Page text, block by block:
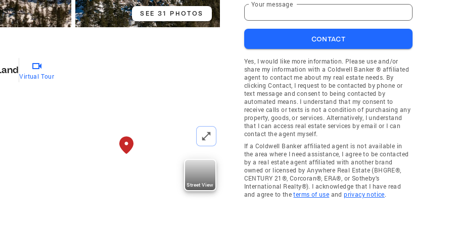
SEE 31 PHOTOS
Virtual Tour
Street View
Your message
CONTACT
Yes, I would like more information. Please use and/or
share my information with a Coldwell Banker ® affiliated
agent to contact me about my real estate needs. By
clicking Contact, I request to be contacted by phone or
text message and consent to being contacted by
automated means. I understand that my consent to
receive calls or texts is not a condition of purchasing any
property, goods, or services. Alternatively, I understand
that I can access real estate services by email or I can
contact the agent myself.
If a Coldwell Banker affiliated agent is not available in
the area where I need assistance, I agree to be contacted
by a real estate agent affiliated with another brand
owned or licensed by Anywhere Real Estate (BHGRE®,
CENTURY 21®, Corcoran®, ERA®, or Sotheby's
International Realty®). I acknowledge that I have read
and agree to theterms of use andprivacy notice.